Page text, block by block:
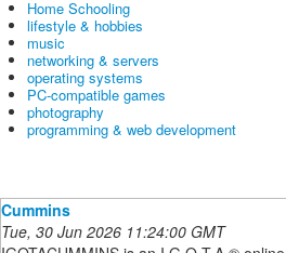
Home Schooling
lifestyle & hobbies
music
networking & servers
operating systems
PC-compatible games
photography
programming & web development
Cummins
Tue, 30 Jun 2026 11:24:00 GMT